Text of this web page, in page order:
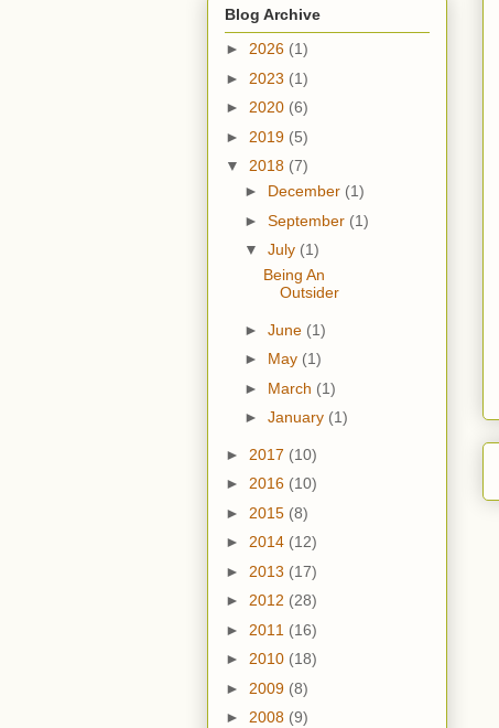
Blog Archive
► 2026 (1)
► 2023 (1)
► 2020 (6)
► 2019 (5)
▼ 2018 (7)
► December (1)
► September (1)
▼ July (1)
Being An
Outsider
► June (1)
► May (1)
► March (1)
► January (1)
► 2017 (10)
► 2016 (10)
► 2015 (8)
► 2014 (12)
► 2013 (17)
► 2012 (28)
► 2011 (16)
► 2010 (18)
► 2009 (8)
► 2008 (9)